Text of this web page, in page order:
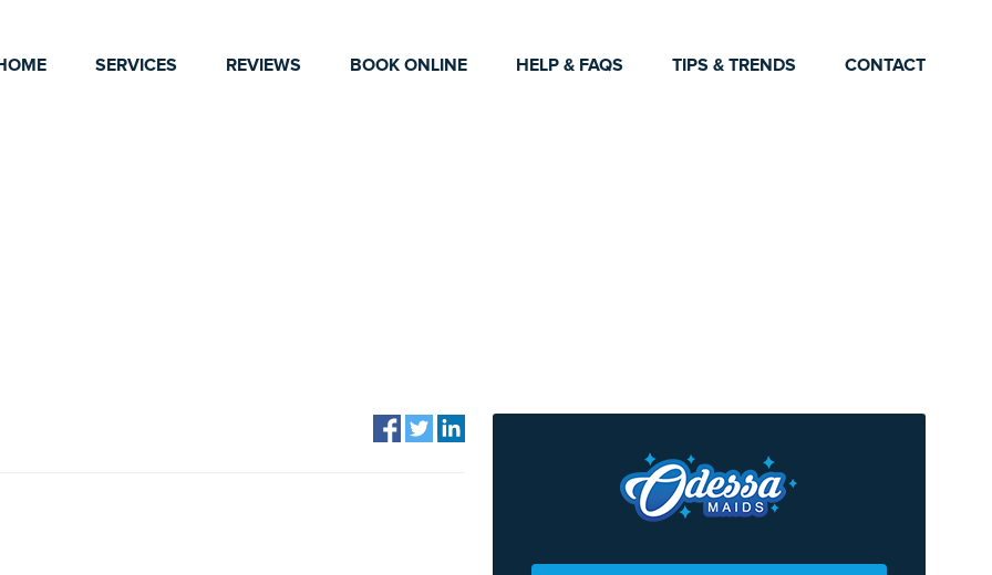
SERVICES REVIEWS BOOK ONLINE HELP & FAQS TIPS & TRENDS CONTACT